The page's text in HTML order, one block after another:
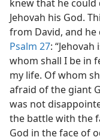
knew that he
Jehovah his God.
from David, and he
Psalm 27:
whom shall I be in
my life. Of whom
afraid of the giant
was not
the battle with the
God in the face of